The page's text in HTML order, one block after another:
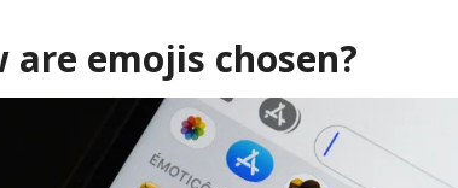
are emojis chosen?